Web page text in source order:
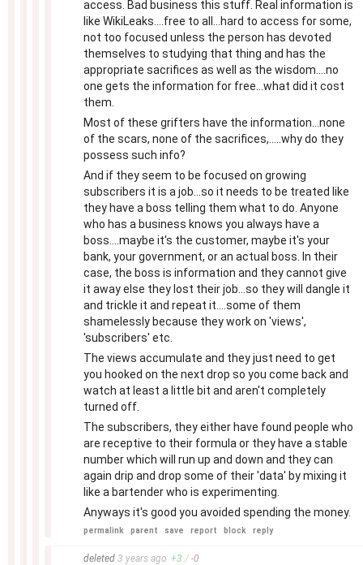
access. Bad business this stuff. Real information is
like WikiLeaks....free to all...hard to access for some,
not too focused unless the person has devoted
themselves to studying that thing and has the
appropriate sacrifices as well as the wisdom....no
one gets the information for free...what did it cost
them.
Most of these grifters have the information...none
of the scars, none of the sacrifices,.....why do they
possess such info?
And if they seem to be focused on growing
subscribers it is a job...so it needs to be treated like
they have a boss telling them what to do. Anyone
who has a business knows you always have a
boss....maybe it's the customer, maybe it's your
bank, your government, or an actual boss. In their
case, the boss is information and they cannot give
it away else they lost their job...so they will dangle it
and trickle it and repeat it....some of them
shamelessly because they work on 'views',
'subscribers' etc.
The views accumulate and they just need to get
you hooked on the next drop so you come back and
watch at least a little bit and aren't completely
turned off.
The subscribers, they either have found people who
are receptive to their formula or they have a stable
number which will run up and down and they can
again drip and drop some of their 'data' by mixing it
like a bartender who is experimenting.
Anyways it's good you avoided spending the money.
permalink parent save report block reply
deleted 3 years ago +3 / -0